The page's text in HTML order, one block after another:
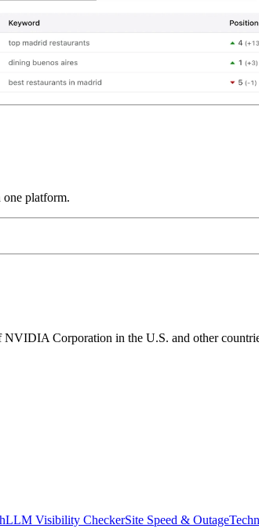
platform.
Corporation in the U.S. and other
LLM Visibility CheckerSite Speed & Outage